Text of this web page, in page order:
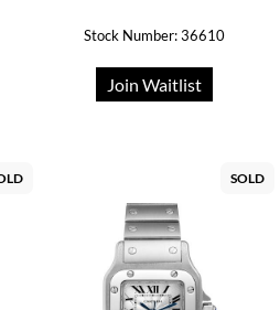
Stock Number: 36610
Join Waitlist
SOLD